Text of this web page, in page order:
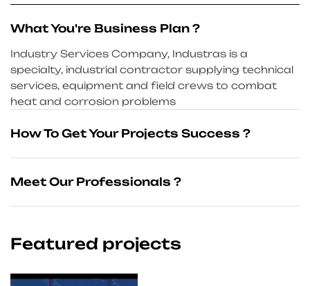
What You're Business Plan ?
Industry Services Company, Industras is a
specialty, industrial contractor supplying technical
services, equipment and field crews to combat
heat and corrosion problems
How To Get Your Projects Success ?
Meet Our Professionals ?
Featured projects